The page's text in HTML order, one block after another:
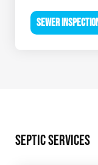
SEWER
SEPTIC SERVICES